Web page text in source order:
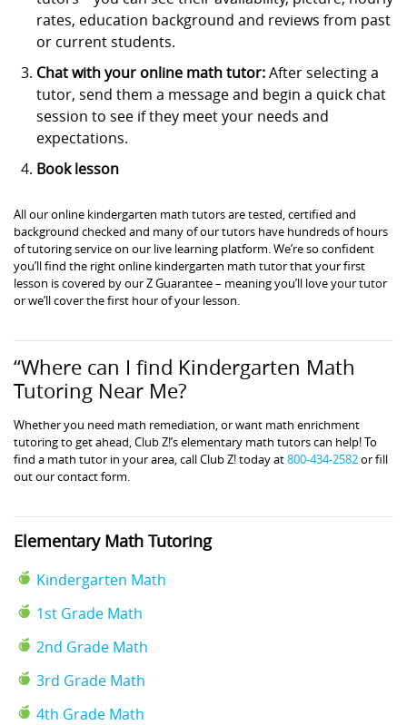
rates, education background and reviews from past
or current students.
Chat with your online math tutor:After selecting a
tutor, send them a message and begin a quick chat
session to see if they meet your needs and
expectations.
Book lesson
All our online kindergarten math tutors are tested, certified and
background checked and many of our tutors have hundreds of hours
of tutoring service on our live learning platform. We’re so confident
you’ll find the right online kindergarten math tutor that your first
lesson is covered by our Z Guarantee – meaning you’ll love your tutor
or we’ll cover the first hour of your lesson.
“Where can I find Kindergarten Math
Tutoring Near Me?
Whether you need math remediation, or want math enrichment
tutoring to get ahead, Club Z!’s elementary math tutors can help! To
find a math tutor in your area, call Club Z! today at800-434-2582or fill
out our contact form.
Elementary Math Tutoring
Kindergarten Math
1st Grade Math
2nd Grade Math
3rd Grade Math
4th Grade Math